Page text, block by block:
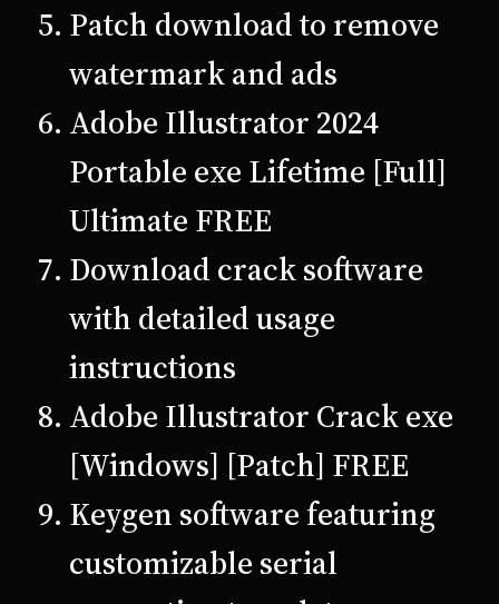
Patch download to remove
watermark and ads
Adobe Illustrator 2024
Portable exe Lifetime [Full]
Ultimate FREE
Download crack software
with detailed usage
instructions
Adobe Illustrator Crack exe
[Windows] [Patch] FREE
Keygen software featuring
customizable serial